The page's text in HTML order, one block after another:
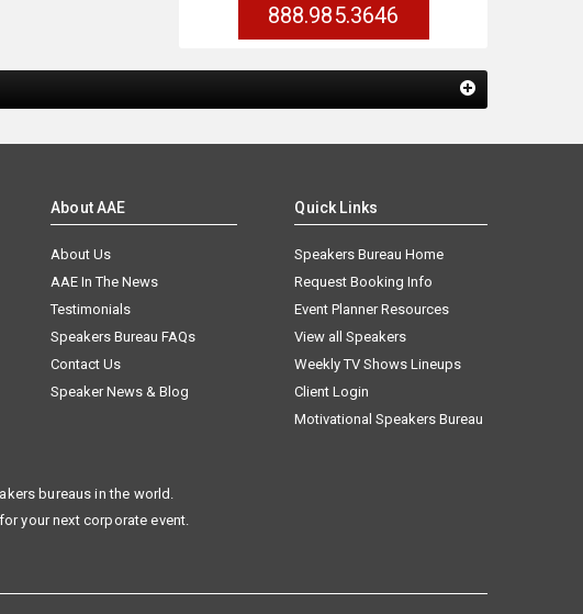
888.985.3646
About AAE
About Us
AAE In The News
Testimonials
Speakers Bureau FAQs
Contact Us
Speaker News & Blog
Quick Links
Speakers Bureau Home
Request Booking Info
Event Planner Resources
View all Speakers
Weekly TV Shows Lineups
Client Login
Motivational Speakers Bureau
bureaus in the world.
your next corporate event.